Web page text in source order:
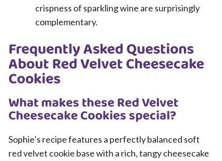
crispness of sparkling wine are surprisingly
complementary.
Frequently Asked Questions
About Red Velvet Cheesecake
Cookies
What makes these Red Velvet
Cheesecake Cookies special?
Sophie’s recipe features a perfectly balanced soft
red velvet cookie base with a rich, tangy cheesecake